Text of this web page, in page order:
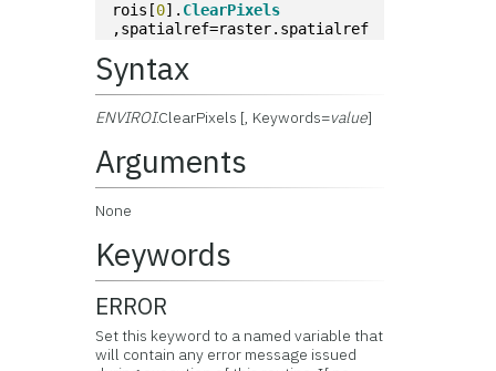
rois[0]. ClearPixels
,spatialref=raster.spatialref
Syntax
ENVIROI.ClearPixels [, Keywords=value]
Arguments
None
Keywords
ERROR
Set this keyword to a named variable that
will contain any error message issued